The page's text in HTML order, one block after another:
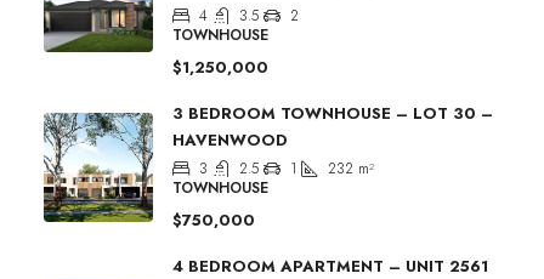
4 3.5
2
TOWNHOUSE
$1,250,000
3 BEDROOM TOWNHOUSE – LOT 30 –
HAVENWOOD
3 2.5 1 232 m²
TOWNHOUSE
$750,000
4 BEDROOM APARTMENT – UNIT 2561